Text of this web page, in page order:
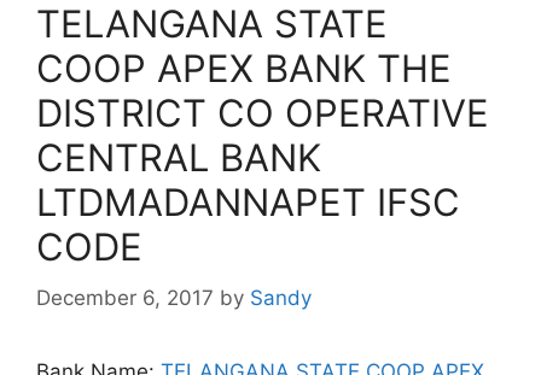
TELANGANA STATE
COOP APEX BANK THE
DISTRICT CO OPERATIVE
CENTRAL BANK
LTDMADANNAPET IFSC
CODE
December 6, 2017 by Sandy